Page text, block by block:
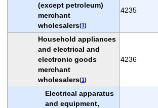
(except petroleum)
merchant
wholesalers(1)
4235
Household appliances
and electrical and
electronic goods
merchant
wholesalers(1)
4236
Electrical apparatus
and equipment,